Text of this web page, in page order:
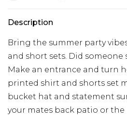
Description
Bring the summer party
and short sets. Did someone
Make an entrance and turn
printed shirt and shorts set
bucket hat and statement
your mates back patio or the